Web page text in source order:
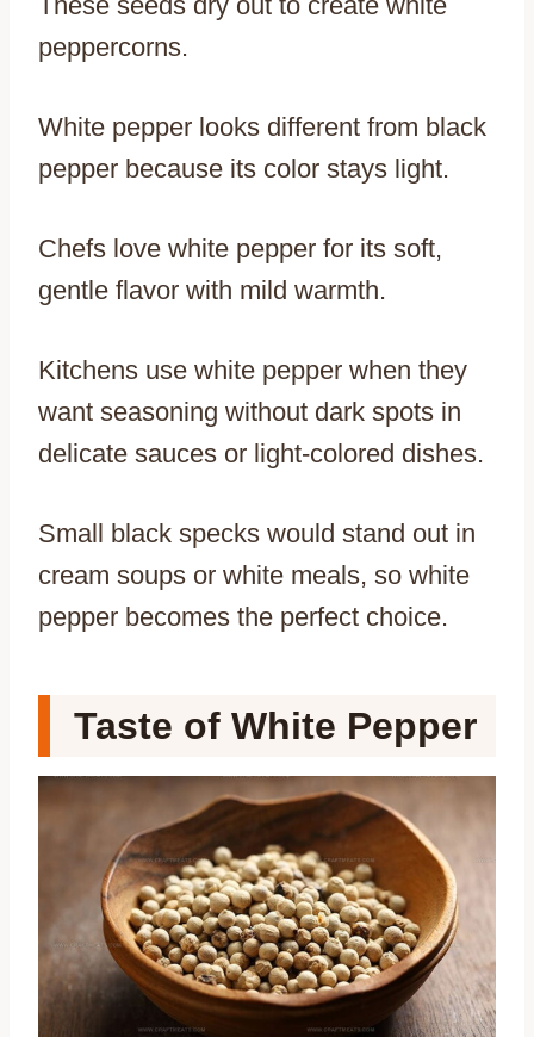
peppercorns.
White pepper looks different from black
pepper because its color stays light.
Chefs love white pepper for its soft,
gentle flavor with mild warmth.
Kitchens use white pepper when they
want seasoning without dark spots in
delicate sauces or light-colored dishes.
Small black specks would stand out in
cream soups or white meals, so white
pepper becomes the perfect choice.
Taste of White Pepper